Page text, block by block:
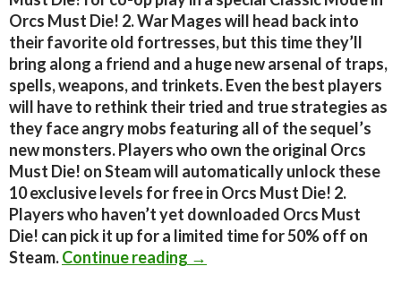
Orcs Must Die! 2. War Mages will head back into
their favorite old fortresses, but this time they’ll
bring along a friend and a huge new arsenal of traps,
spells, weapons, and trinkets. Even the best players
will have to rethink their tried and true strategies as
they face angry mobs featuring all of the sequel’s
new monsters. Players who own the original Orcs
Must Die! on Steam will automatically unlock these
10 exclusive levels for free in Orcs Must Die! 2.
Players who haven’t yet downloaded Orcs Must
Die! can pick it up for a limited time for 50% off on
Steam.Continue reading Orcs Must Die! 2 will
→